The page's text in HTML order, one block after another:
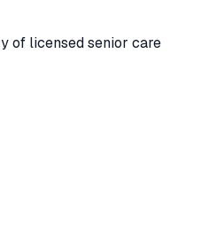
of licensed senior care